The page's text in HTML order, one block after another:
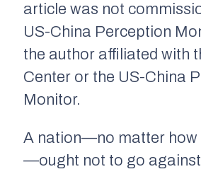
article was not
US-China Perception
the author affiliated with
Center or the US-China
Monitor.
A nation—no matter how
—ought not to go